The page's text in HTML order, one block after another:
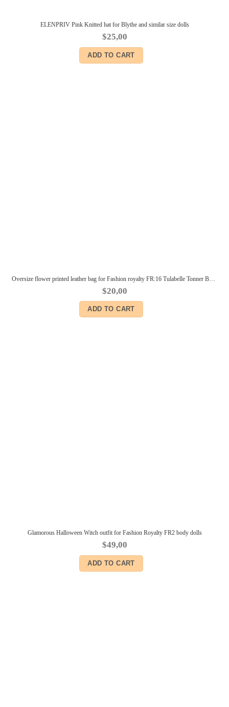
ELENPRIV Pink Knitted hat for Blythe and similar size dolls
$25,00
ADD TO CART
$20,00
ADD TO CART
Glamorous Halloween Witch outfit for Fashion Royalty FR2 body dolls
$49,00
ADD TO CART